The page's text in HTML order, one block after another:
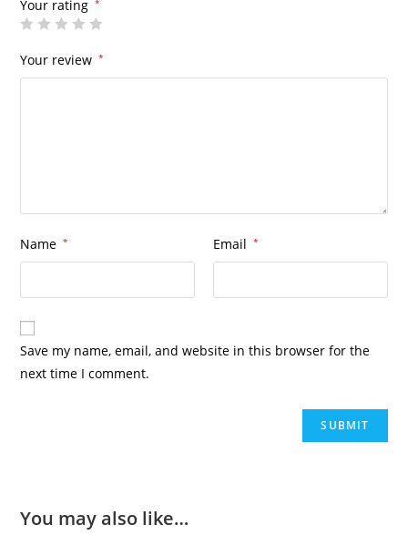
Your rating *
Your review *
Name * Email *
Save my name, email, and website in this browser for the
next time I comment.
You may also like…